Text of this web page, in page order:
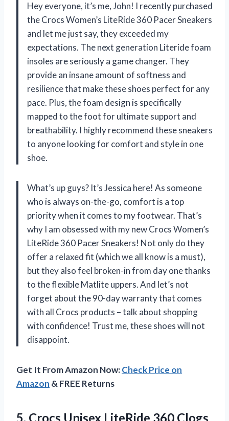
Hey everyone, it’s me, John! I recently purchased
the Crocs Women’s LiteRide 360 Pacer Sneakers
and let me just say, they exceeded my
expectations. The next generation Literide foam
insoles are seriously a game changer. They
provide an insane amount of softness and
resilience that make these shoes perfect for any
pace. Plus, the foam design is specifically
mapped to the foot for ultimate support and
breathability. I highly recommend these sneakers
to anyone looking for comfort and style in one
shoe.
What’s up guys? It’s Jessica here! As someone
who is always on-the-go, comfort is a top
priority when it comes to my footwear. That’s
why I am obsessed with my new Crocs Women’s
LiteRide 360 Pacer Sneakers! Not only do they
offer a relaxed fit (which we all know is a must),
but they also feel broken-in from day one thanks
to the flexible Matlite uppers. And let’s not
forget about the 90-day warranty that comes
with all Crocs products – talk about shopping
with confidence! Trust me, these shoes will not
disappoint.
Get It From Amazon Now:Check Price on
Amazon & FREE Returns
5. Crocs Unisex LiteRide 360 Clogs